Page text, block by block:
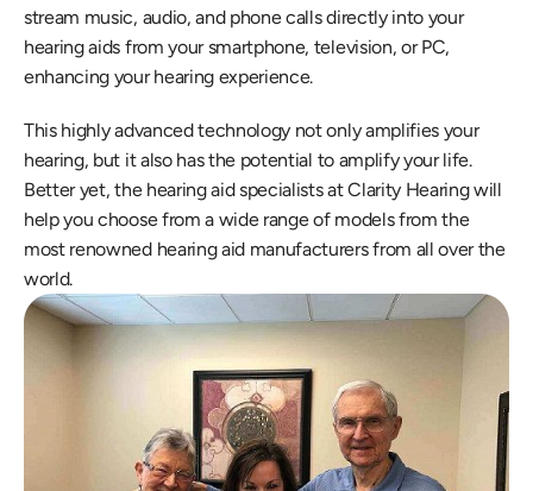
stream music, audio, and phone calls directly into your
hearing aids from your smartphone, television, or PC,
enhancing your hearing experience.
This highly advanced technology not only amplifies your
hearing, but it also has the potential to amplify your life.
Better yet, the hearing aid specialists at Clarity Hearing will
help you choose from a wide range of models from the
most renowned hearing aid manufacturers from all over the
world.